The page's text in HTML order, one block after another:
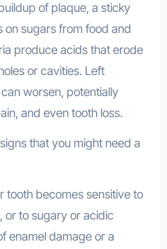
of plaque, a sticky
on sugars from food and
produce acids that erode
or cavities. Left
worsen, potentially
and even tooth loss.
that you might need a
tooth becomes sensitive to
or to sugary or acidic
enamel damage or a